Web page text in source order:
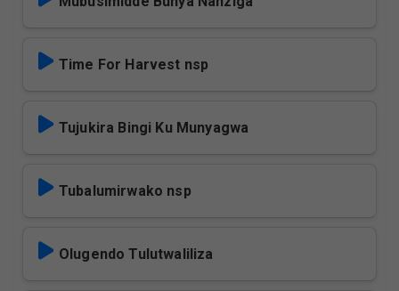
Time For Harvest nsp
Tujukira Bingi Ku Munyagwa
Tubalumirwako nsp
Olugendo Tulutwaliliza